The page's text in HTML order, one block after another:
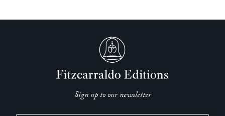
Sign up to our newsletter